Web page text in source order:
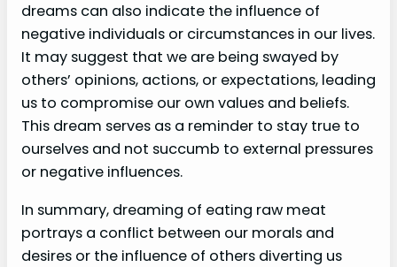
dreams can also indicate the influence of
negative individuals or circumstances in our lives.
It may suggest that we are being swayed by
others’ opinions, actions, or expectations, leading
us to compromise our own values and beliefs.
This dream serves as a reminder to stay true to
ourselves and not succumb to external pressures
or negative influences.
In summary, dreaming of eating raw meat
portrays a conflict between our morals and
desires or the influence of others diverting us